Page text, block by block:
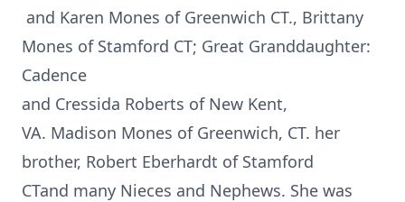
and Karen Mones of Greenwich CT., Brittany
Mones of Stamford CT; Great Granddaughter:
Cadence
and Cressida Roberts of New Kent,
VA. Madison Mones of Greenwich, CT. her
brother, Robert Eberhardt of Stamford
CTand many Nieces and Nephews. She was